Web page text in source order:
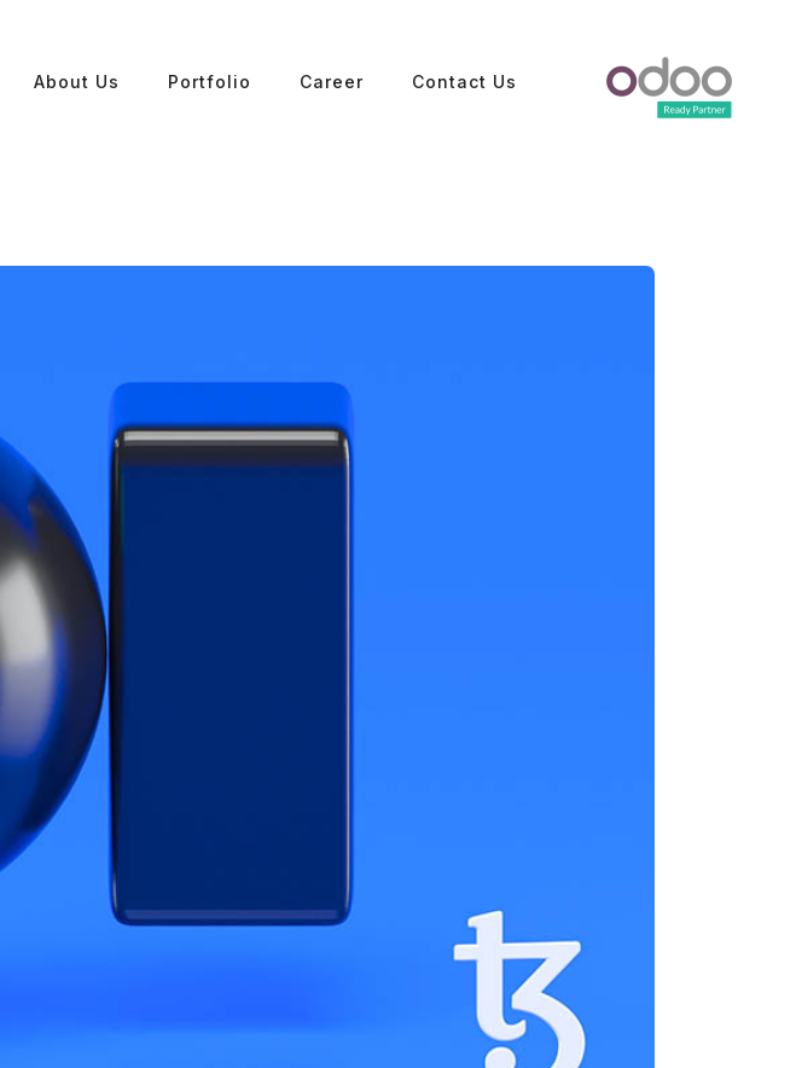
About Us Portfolio Career Contact Us